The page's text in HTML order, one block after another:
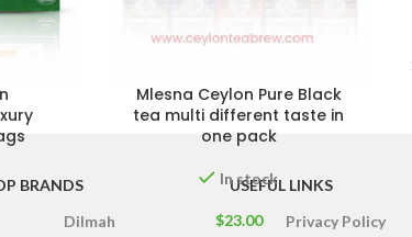
Mlesna Ceylon Pure Black
tea multi different taste in
one pack
In stock
$23.00
BRANDS
Dilmah
USEFUL LINKS
Privacy Policy